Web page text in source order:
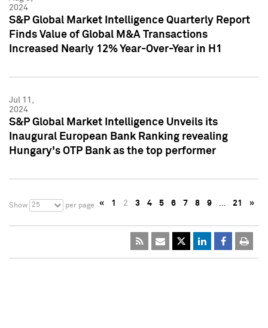
2024
S&P Global Market Intelligence Quarterly Report
Finds Value of Global M&A Transactions
Increased Nearly 12% Year-Over-Year in H1
Jul 11,
2024
S&P Global Market Intelligence Unveils its
Inaugural European Bank Ranking revealing
Hungary's OTP Bank as the top performer
Show 25 per page « 1 2 3 4 5 6 7 8 9 … 21 »